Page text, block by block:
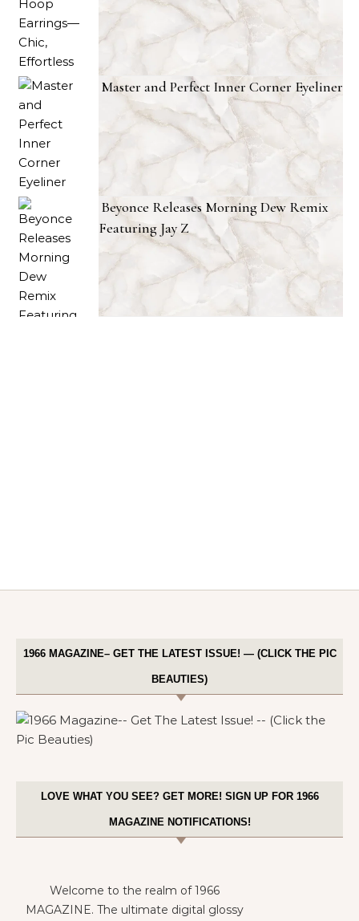
Master and Perfect Inner Corner Eyeliner
Beyonce Releases Morning Dew Remix
Featuring Jay Z
1966 MAGAZINE– GET THE LATEST ISSUE! — (CLICK THE PIC
BEAUTIES)
LOVE WHAT YOU SEE? GET MORE! SIGN UP FOR 1966
MAGAZINE NOTIFICATIONS!
Welcome to the realm of 1966
MAGAZINE. The ultimate digital glossy